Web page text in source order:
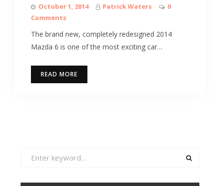
October 1, 2014 Patrick Waters
0
Comments
The brand new, completely redesigned 2014
Mazda 6 is one of the most exciting car…
READ MORE